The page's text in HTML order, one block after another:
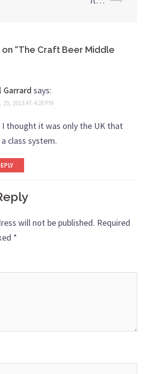
“The Craft Beer Middle
Garrard says:
29, 2013 AT 4:28 PM
I thought it was only the UK that
class system.
will not be published. Required
*